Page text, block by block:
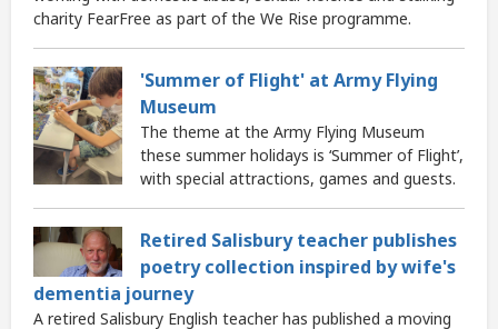
charity FearFree as part of the We Rise programme.
'Summer of Flight' at Army Flying
Museum
The theme at the Army Flying Museum
these summer holidays is ‘Summer of Flight’,
with special attractions, games and guests.
Retired Salisbury teacher publishes
poetry collection inspired by wife's
dementia journey
A retired Salisbury English teacher has published a moving